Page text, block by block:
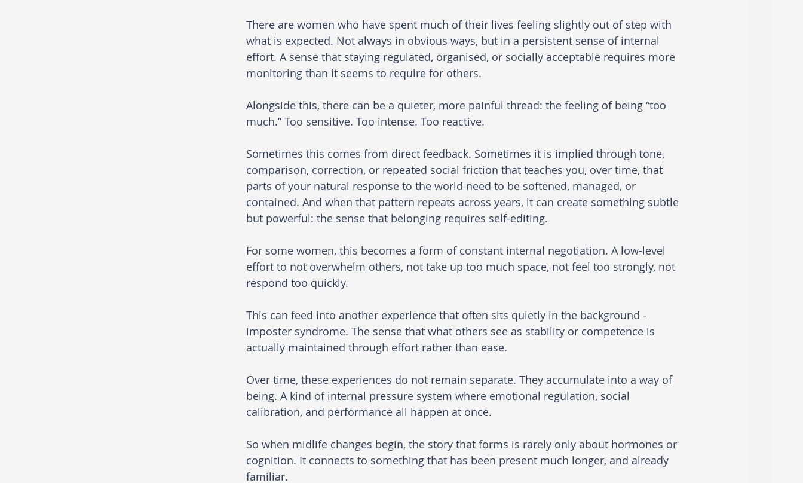
There are women who have spent much of their lives feeling slightly out of step with
what is expected. Not always in obvious ways, but in a persistent sense of internal
effort. A sense that staying regulated, organised, or socially acceptable requires more
monitoring than it seems to require for others.
Alongside this, there can be a quieter, more painful thread: the feeling of being “too
much.” Too sensitive. Too intense. Too reactive.
Sometimes this comes from direct feedback. Sometimes it is implied through tone,
comparison, correction, or repeated social friction that teaches you, over time, that
parts of your natural response to the world need to be softened, managed, or
contained. And when that pattern repeats across years, it can create something subtle
but powerful: the sense that belonging requires self-editing.
For some women, this becomes a form of constant internal negotiation. A low-level
effort to not overwhelm others, not take up too much space, not feel too strongly, not
respond too quickly.
This can feed into another experience that often sits quietly in the background -
imposter syndrome. The sense that what others see as stability or competence is
actually maintained through effort rather than ease.
Over time, these experiences do not remain separate. They accumulate into a way of
being. A kind of internal pressure system where emotional regulation, social
calibration, and performance all happen at once.
So when midlife changes begin, the story that forms is rarely only about hormones or
cognition. It connects to something that has been present much longer, and already
familiar.